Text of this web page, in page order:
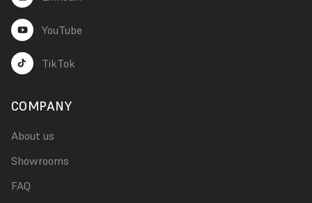
YouTube
TikTok
COMPANY
About us
Showrooms
FAQ